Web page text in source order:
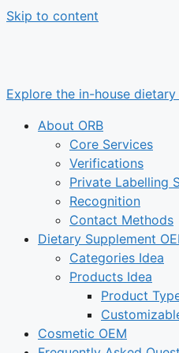
Skip to content
Explore the in-house
About ORB
Core Services
Verifications
Private Labelling
Recognition
Contact Methods
Dietary Supplement
Categories Idea
Products Idea
Product
Cosmetic OEM